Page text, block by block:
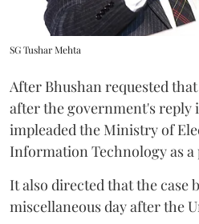
SG Tushar Mehta
After Bhushan requested
after the government's reply
impleaded the Ministry of
Information Technology as a
It also directed that the case
miscellaneous day after the